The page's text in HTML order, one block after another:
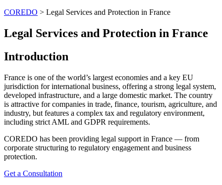
COREDO > Legal Services and Protection in France
Legal Services and Protection in France
Introduction
France is one of the world’s largest economies and a key EU
jurisdiction for international business, offering a strong legal system,
developed infrastructure, and a large domestic market. The country
is attractive for companies in trade, finance, tourism, agriculture, and
industry, but features a complex tax and regulatory environment,
including strict AML and GDPR requirements.
COREDO has been providing legal support in France — from
corporate structuring to regulatory engagement and business
protection.
Get a Consultation